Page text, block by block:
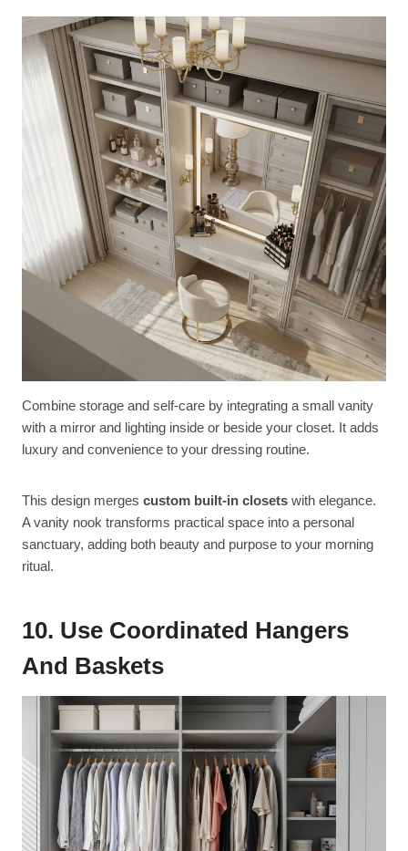
Combine storage and self-care by integrating a small vanity
with a mirror and lighting inside or beside your closet. It adds
luxury and convenience to your dressing routine.
This design merges custom built-in closets with elegance.
A vanity nook transforms practical space into a personal
sanctuary, adding both beauty and purpose to your morning
ritual.
10. Use Coordinated Hangers
And Baskets